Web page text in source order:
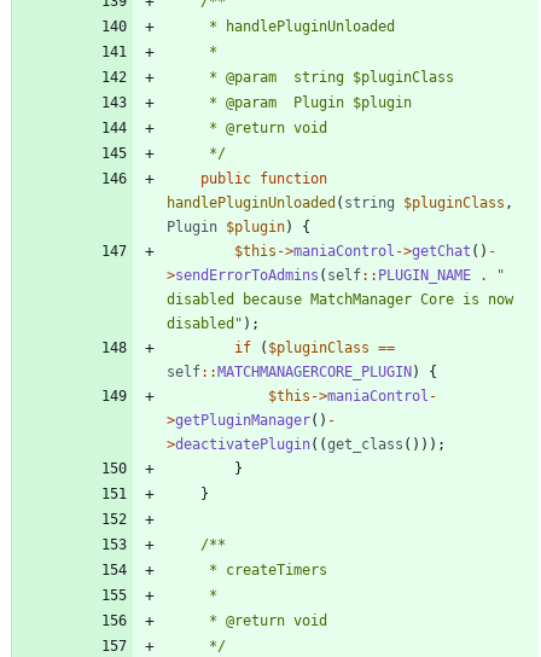
	 */
public function
handlePluginUnloaded ( string $pluginClass ,
Plugin $plugin)
{
$this ->maniaControl ->getChat () -
>sendErrorToAdmins ( self:: PLUGIN_NAME .
"
disabled because MatchManager Core is now
disabled " );
if
( $pluginClass ==
self::MATCHMANAGERCORE_PLUGIN)
{
$this ->maniaControl -
>getPluginManager() -
>deactivatePlugin((get_class ()));
}
}
	 */